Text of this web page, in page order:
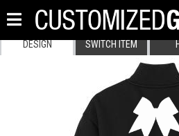
DESIGN SWITCH ITEM